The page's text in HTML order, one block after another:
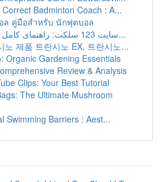
Badminton Coach : A...
ล คู่มือสำหรับ นักฟุตบอล
سایت 123 سلکت: راهنمای کامل برای انتخاب بهت...
노 제품 트란시노 EX, 트란시노...
Organic Gardening Essentials
Review & Analysis
Clips: Your Best Tutorial
The Ultimate Mushroom
Swimming Barriers : Aest...